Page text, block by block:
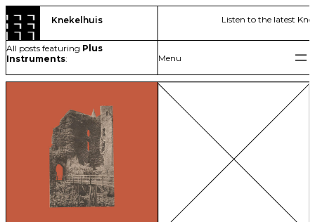
to
content
Knekelhuis Listen to the latest
All posts featuring Plus
Instruments: